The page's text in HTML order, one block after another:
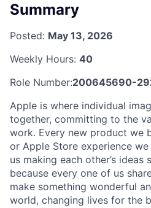
Summary
Posted: May 13, 2026
Weekly Hours: 40
Role Number:200645690-
Apple is where individual
together, committing to the
work. Every new product we
or Apple Store experience
us making each other’s ideas
because every one of us
make something wonderful
world, changing lives for the